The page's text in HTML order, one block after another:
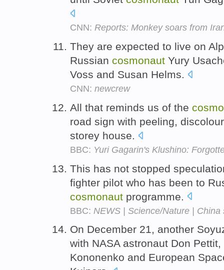
CNN: Reports: Monkey soars from
They are expected to live on
Russian cosmonaut Yury
Voss and Susan Helms.
CNN: newcrew
All that reminds us of the
road sign with peeling,
storey house.
BBC: Yuri Gagarin's Klushino:
This has not stopped
fighter pilot who has been to
cosmonaut programme.
BBC: NEWS | Science/Nature |
On December 21, another
with NASA astronaut Don
Kononenko and European